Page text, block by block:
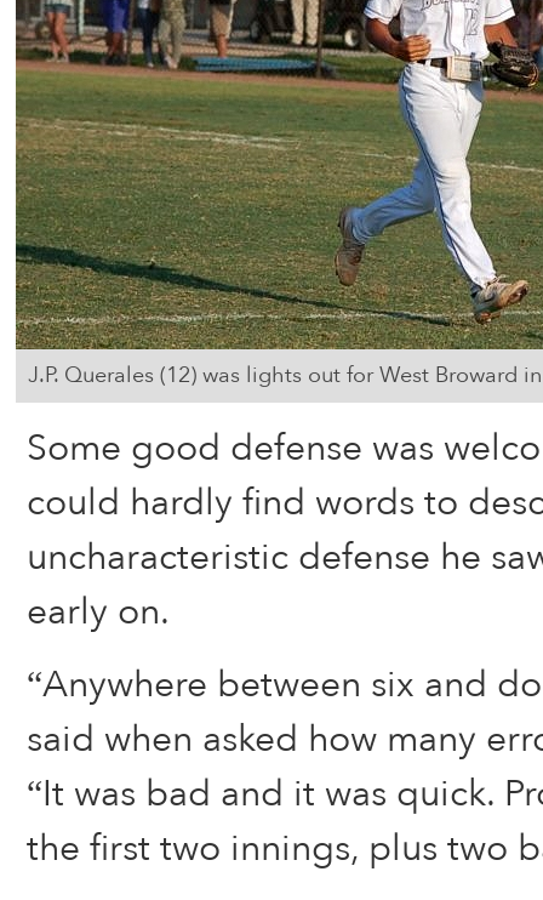
J.P. Querales (12) was lights out for West Broward
Some good defense was
could hardly find words to
uncharacteristic defense he
early on.
“Anywhere between six and
said when asked how many
“It was bad and it was quick.
the first two innings, plus two